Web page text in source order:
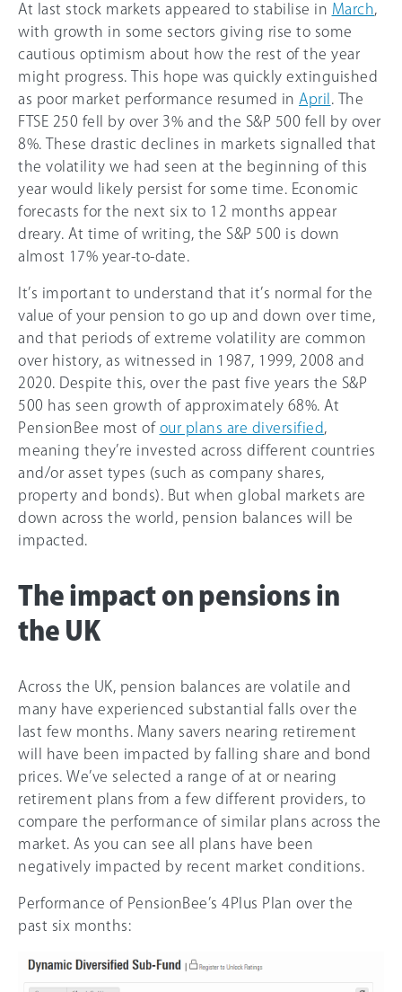
At last stock markets appeared to stabilise in March
with growth in some sectors giving rise to some
cautious optimism about how the rest of the year
might progress. This hope was quickly extinguished
as poor market performance resumed in April
. The
FTSE 250 fell by over 3% and the S&P 500 fell by over
8%. These drastic declines in markets signalled that
the volatility we had seen at the beginning of this
year would likely persist for some time. Economic
forecasts for the next six to 12 months appear
dreary. At time of writing, the S&P 500 is down
almost 17% year-to-date.
It’s important to understand that it’s normal for the
value of your pension to go up and down over time,
and that periods of extreme volatility are common
over history, as witnessed in 1987, 1999, 2008 and
2020. Despite this, over the past five years the S&P
500 has seen growth of approximately 68%. At
PensionBee most of our plans are diversified
meaning they’re invested across different countries
and/or asset types (such as company shares,
property and bonds). But when global markets are
down across the world, pension balances will be
impacted.
The impact on pensions in
the UK
Across the UK, pension balances are volatile and
many have experienced substantial falls over the
last few months. Many savers nearing retirement
will have been impacted by falling share and bond
prices. We’ve selected a range of at or nearing
retirement plans from a few different providers, to
compare the performance of similar plans across the
market. As you can see all plans have been
negatively impacted by recent market conditions.
Performance of PensionBee’s 4Plus Plan over the
past six months: